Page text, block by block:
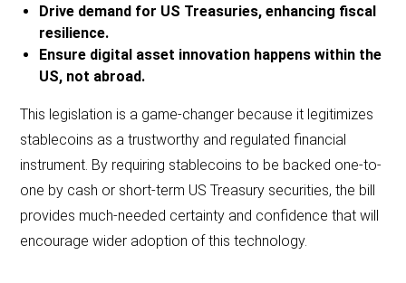
Drive demand for US Treasuries, enhancing fiscal
resilience.
Ensure digital asset innovation happens within the
US, not abroad.
This legislation is a game-changer because it legitimizes
stablecoins as a trustworthy and regulated financial
instrument. By requiring stablecoins to be backed one-to-
one by cash or short-term US Treasury securities, the bill
provides much-needed certainty and confidence that will
encourage wider adoption of this technology.